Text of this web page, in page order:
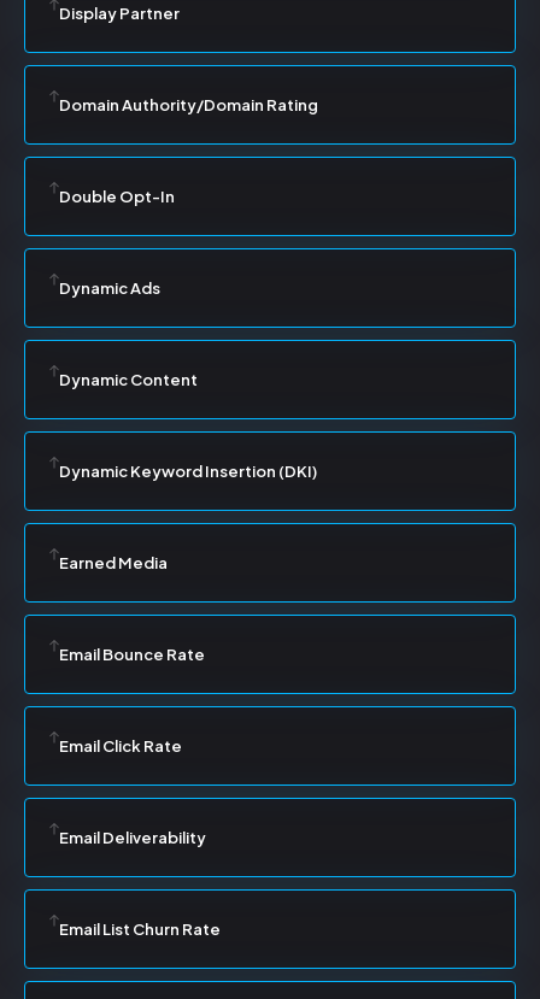
Display Partner
Domain Authority/Domain Rating
Double Opt-In
Dynamic Ads
Dynamic Content
Dynamic Keyword Insertion (DKI)
Earned Media
Email Bounce Rate
Email Click Rate
Email Deliverability
Email List Churn Rate